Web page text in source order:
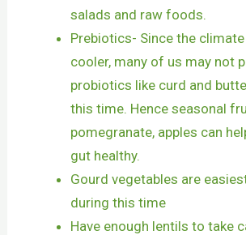
salads and raw foods.
Prebiotics- Since the
cooler, many of us may not
probiotics like curd and
this time. Hence seasonal
pomegranate, apples can
gut healthy.
Gourd vegetables are
during this time
Have enough lentils to take